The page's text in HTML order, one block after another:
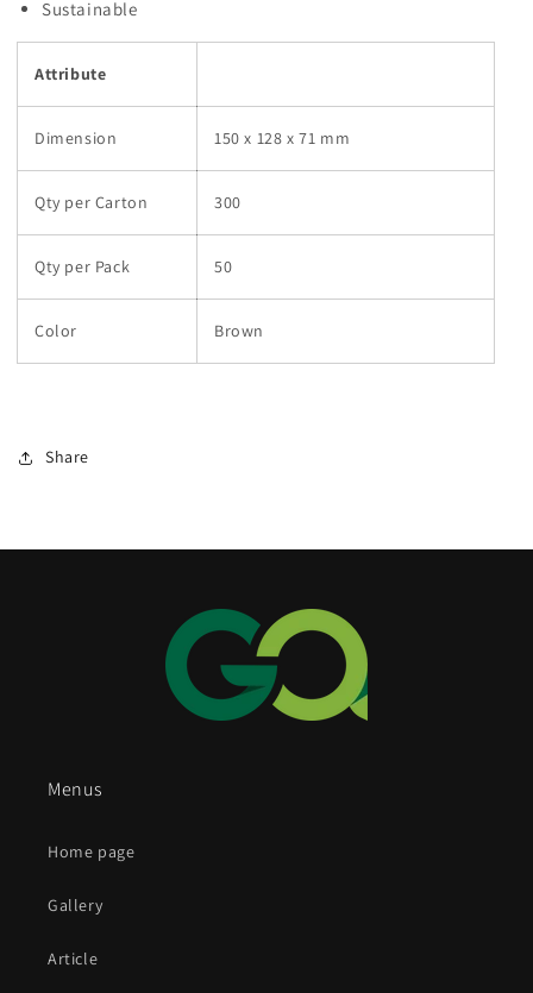
300
Sustainable
Attribute
Dimension 150 x 128 x 71 mm
Qty per Carton 300
Qty per Pack 50
Color Brown
Share
Menus
Home page
Gallery
Article